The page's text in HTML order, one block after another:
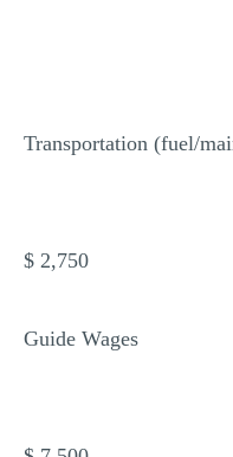
Transportation (fuel/
$ 2,750
Guide Wages